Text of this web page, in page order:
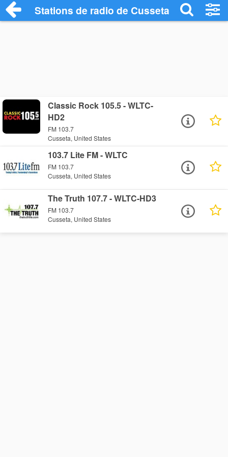
Stations de radio de Cusseta
Classic Rock 105.5 - WLTC-
HD2
FM 103.7
Cusseta, United States
103.7 Lite FM - WLTC
FM 103.7
Cusseta, United States
The Truth 107.7 - WLTC-HD3
FM 103.7
Cusseta, United States